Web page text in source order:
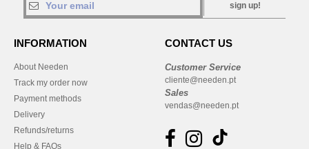
sign up!
INFORMATION
About Needen
Track my order now
Payment methods
Delivery
Refunds/returns
Help & FAQs
CONTACT US
Customer Service
cliente@needen.pt
Sales
vendas@needen.pt